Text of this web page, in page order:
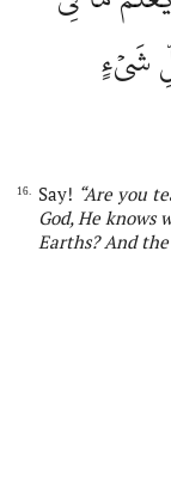
شَيۡءٍ
16. Say! “Are you
God, He knows
Earths?Andthe